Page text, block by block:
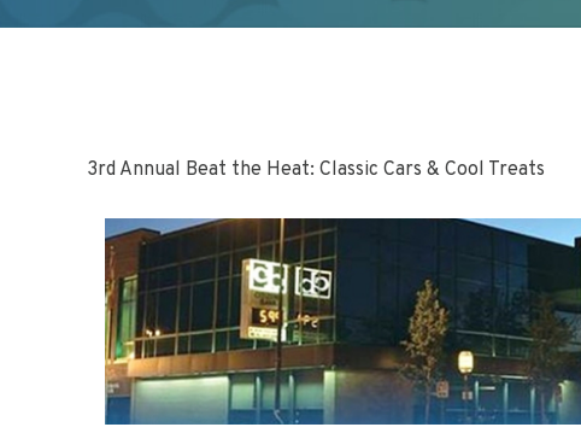
3rd Annual Beat the Heat: Classic Cars & Cool Treats